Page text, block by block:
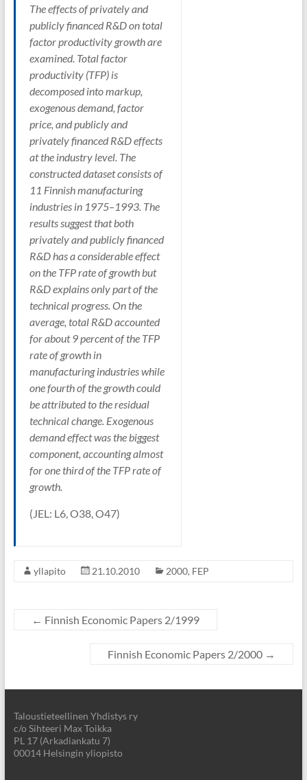
The effects of privately and
publicly financed R&D on total
factor productivity growth are
examined. Total factor
productivity (TFP) is
decomposed into markup,
exogenous demand, factor
price, and publicly and
privately financed R&D effects
at the industry level. The
constructed dataset consists of
11 Finnish manufacturing
industries in 1975–1993. The
results suggest that both
privately and publicly financed
R&D has a considerable effect
on the TFP rate of growth but
R&D explains only part of the
technical progress. On the
average, total R&D accounted
for about 9 percent of the TFP
rate of growth in
manufacturing industries while
one fourth of the growth could
be attributed to the residual
technical change. Exogenous
demand effect was the biggest
component, accounting almost
for one third of the TFP rate of
growth.
(JEL: L6, O38, O47)
yllapito 21.10.2010 2000, FEP
← Finnish Economic Papers 2/1999
Finnish Economic Papers 2/2000 →
Taloustieteellinen Yhdistys ry
c/o Sihteeri Max Toikka
PL 17 (Arkadiankatu 7)
00014 Helsingin yliopisto